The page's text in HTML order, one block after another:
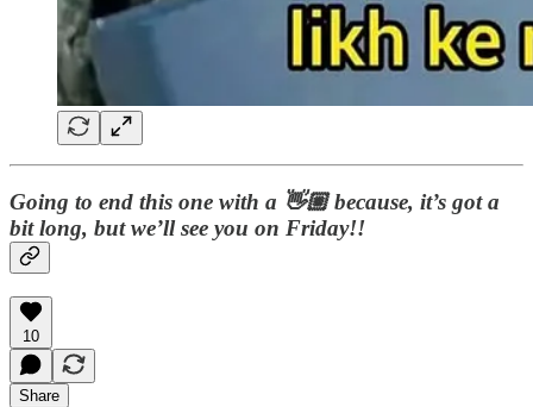
Going to end this one with a 👋🏼 because, it’s got a
bit long, but we’ll see you on Friday!!
10
Share